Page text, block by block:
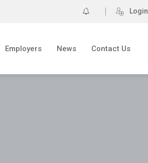
0 Login
Employers News Contact Us